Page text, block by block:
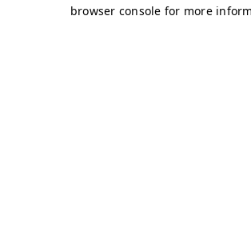
browser console for more